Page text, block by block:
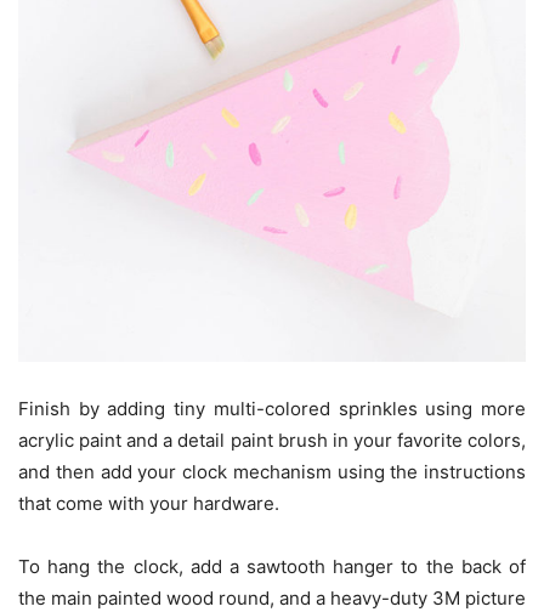
Finish by adding tiny multi-colored sprinkles using more
acrylic paint and a detail paint brush in your favorite colors,
and then add your clock mechanism using the instructions
that come with your hardware.
To hang the clock, add a sawtooth hanger to the back of
the main painted wood round, and a heavy-duty 3M picture